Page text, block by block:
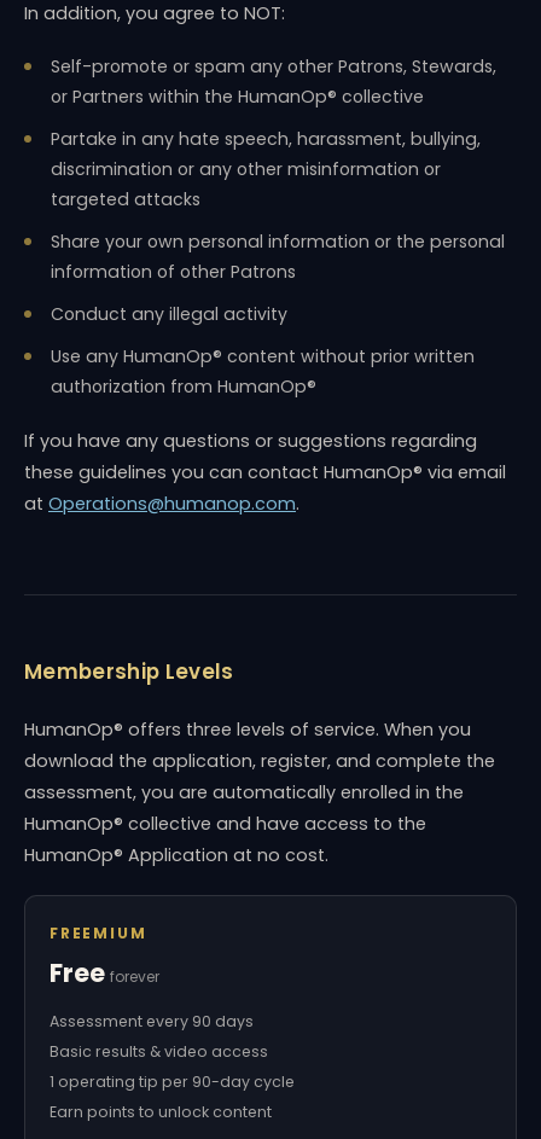
In addition, you agree to NOT:
Self-promote or spam any other Patrons, Stewards,
or Partners within the HumanOp® collective
Partake in any hate speech, harassment, bullying,
discrimination or any other misinformation or
targeted attacks
Share your own personal information or the personal
information of other Patrons
Conduct any illegal activity
Use any HumanOp® content without prior written
authorization from HumanOp®
If you have any questions or suggestions regarding
these guidelines you can contact HumanOp® via email
at Operations@humanop.com.
Membership Levels
HumanOp® offers three levels of service. When you
download the application, register, and complete the
assessment, you are automatically enrolled in the
HumanOp® collective and have access to the
HumanOp® Application at no cost.
FREEMIUM
Free forever
Assessment every 90 days
Basic results & video access
1 operating tip per 90-day cycle
Earn points to unlock content